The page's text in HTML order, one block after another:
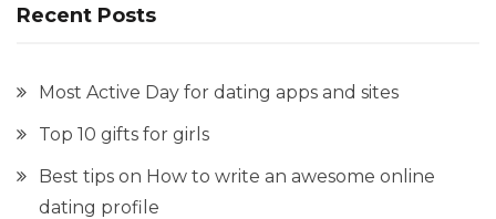
Recent Posts
Most Active Day for dating apps and sites
Top 10 gifts for girls
Best tips on How to write an awesome online
dating profile